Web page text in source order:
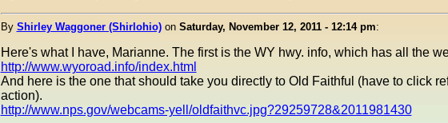
By Shirley Waggoner (Shirlohio)on Saturday, November 12, 2011 - 12:14 pm:
Here's what I have, Marianne. The first is the WY hwy. info, which has all the
http://www.wyoroad.info/index.html
And here is the one that should take you directly to Old Faithful (have to click
action).
http://www.nps.gov/webcams-yell/oldfaithvc.jpg?29259728&2011981430